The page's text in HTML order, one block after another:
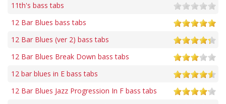
11th's bass tabs
12 Bar Blues bass tabs
12 Bar Blues (ver 2) bass tabs
12 Bar Blues Break Down bass tabs
12 bar blues in E bass tabs
12 Bar Blues Jazz Progression In F bass tabs